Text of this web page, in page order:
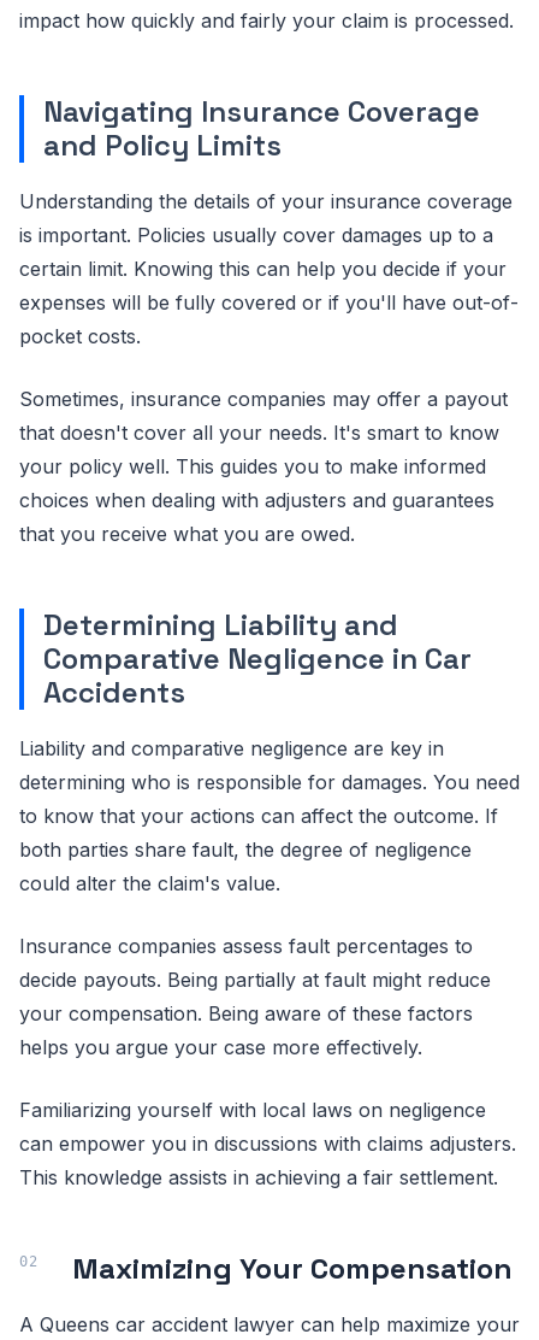
impact how quickly and fairly your claim is processed.
Navigating Insurance Coverage
and Policy Limits
Understanding the details of your insurance coverage
is important. Policies usually cover damages up to a
certain limit. Knowing this can help you decide if your
expenses will be fully covered or if you'll have out-of-
pocket costs.
Sometimes, insurance companies may offer a payout
that doesn't cover all your needs. It's smart to know
your policy well. This guides you to make informed
choices when dealing with adjusters and guarantees
that you receive what you are owed.
Determining Liability and
Comparative Negligence in Car
Accidents
Liability and comparative negligence are key in
determining who is responsible for damages. You need
to know that your actions can affect the outcome. If
both parties share fault, the degree of negligence
could alter the claim's value.
Insurance companies assess fault percentages to
decide payouts. Being partially at fault might reduce
your compensation. Being aware of these factors
helps you argue your case more effectively.
Familiarizing yourself with local laws on negligence
can empower you in discussions with claims adjusters.
This knowledge assists in achieving a fair settlement.
Maximizing Your Compensation
A Queens car accident lawyer can help maximize your